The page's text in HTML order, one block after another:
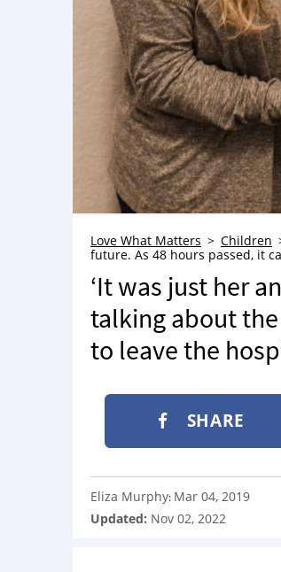
Love What Matters Children
future. As 48 hours passed, it
‘It was just her
talking about
to leave the
SHARE
Eliza Murphy: Mar 04, 2019
Updated: Nov 02, 2022